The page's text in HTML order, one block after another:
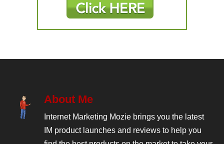
About Me
Internet Marketing Mozie brings you the latest
IM product launches and reviews to help you